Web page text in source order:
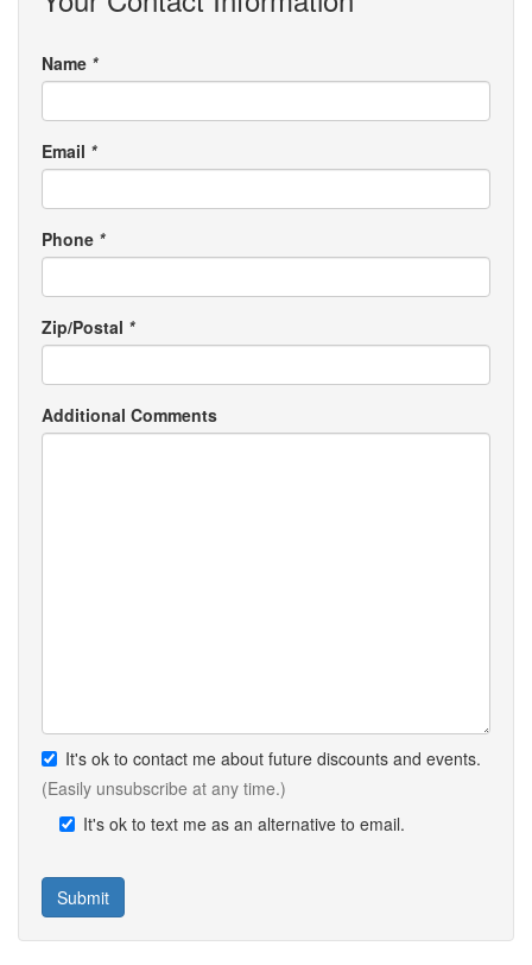
Name *
Email *
Phone *
Zip/Postal *
Additional Comments
It's ok to contact me about future discounts and events.
(Easily unsubscribe at any time.)
It's ok to text me as an alternative to email.